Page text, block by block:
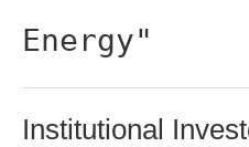
Energy"
Institutional